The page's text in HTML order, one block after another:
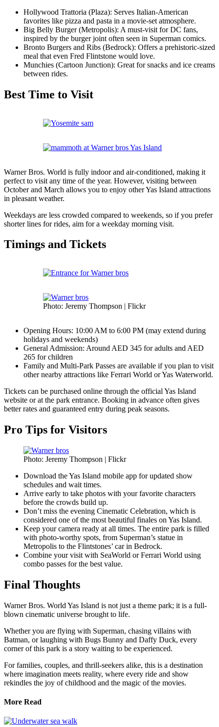
Hollywood Trattoria (Plaza): Serves Italian-American
favorites like pizza and pasta in a movie-set atmosphere.
Big Belly Burger (Metropolis): A must-visit for DC fans,
inspired by the burger joint often seen in Superman comics.
Bronto Burgers and Ribs (Bedrock): Offers a prehistoric-sized
meal that even Fred Flintstone would love.
Munchies (Cartoon Junction): Great for snacks and ice creams
between rides.
Best Time to Visit
Warner Bros. World is fully indoor and air-conditioned, making it
perfect to visit any time of the year. However, visiting between
October and March allows you to enjoy other Yas Island attractions
in pleasant weather.
Weekdays are less crowded compared to weekends, so if you prefer
shorter lines for rides, aim for a weekday morning visit.
Timings and Tickets
Photo: Jeremy Thompson | Flickr
Opening Hours: 10:00 AM to 6:00 PM (may extend during
holidays and weekends)
General Admission: Around AED 345 for adults and AED
265 for children
Family and Multi-Park Passes are available if you plan to visit
other nearby attractions like Ferrari World or Yas Waterworld.
Tickets can be purchased online through the official Yas Island
website or at the park entrance. Booking in advance often gives
better rates and guaranteed entry during peak seasons.
Pro Tips for Visitors
Photo: Jeremy Thompson | Flickr
Download the Yas Island mobile app for updated show
schedules and wait times.
Arrive early to take photos with your favorite characters
before the crowds build up.
Don’t miss the evening Cinematic Celebration, which is
considered one of the most beautiful finales on Yas Island.
Keep your camera ready at all times. The entire park is filled
with photo-worthy spots, from Superman’s statue in
Metropolis to the Flintstones’ car in Bedrock.
Combine your visit with SeaWorld or Ferrari World using
combo passes for the best value.
Final Thoughts
Warner Bros. World Yas Island is not just a theme park; it is a full-
blown cinematic universe brought to life.
Whether you are flying with Superman, chasing villains with
Batman, or laughing with Bugs Bunny and Daffy Duck, every
corner of this park is a story waiting to be experienced.
For families, couples, and thrill-seekers alike, this is a destination
where imagination meets reality, where every ride and show
rekindles the joy of childhood and the magic of the movies.
More Read